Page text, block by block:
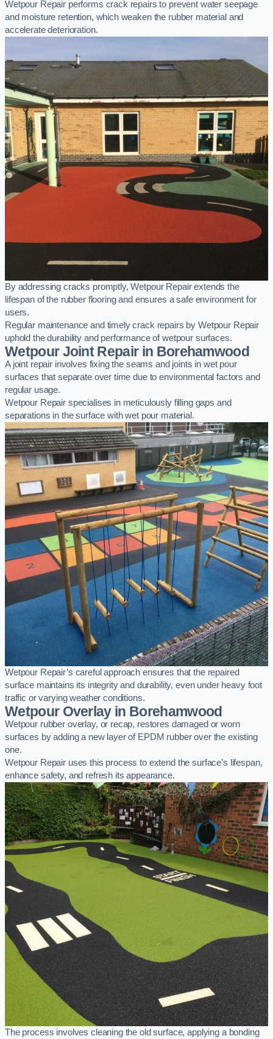
Wetpour Repair performs crack repairs to prevent water seepage
and moisture retention, which weaken the rubber material and
accelerate deterioration.
By addressing cracks promptly, Wetpour Repair extends the
lifespan of the rubber flooring and ensures a safe environment for
users.
Regular maintenance and timely crack repairs by Wetpour Repair
uphold the durability and performance of wetpour surfaces.
Wetpour Joint Repair in Borehamwood
A joint repair involves fixing the seams and joints in wet pour
surfaces that separate over time due to environmental factors and
regular usage.
Wetpour Repair specialises in meticulously filling gaps and
separations in the surface with wet pour material.
Wetpour Repair’s careful approach ensures that the repaired
surface maintains its integrity and durability, even under heavy foot
traffic or varying weather conditions.
Wetpour Overlay in Borehamwood
Wetpour rubber overlay, or recap, restores damaged or worn
surfaces by adding a new layer of EPDM rubber over the existing
one.
Wetpour Repair uses this process to extend the surface’s lifespan,
enhance safety, and refresh its appearance.
The process involves cleaning the old surface, applying a bonding